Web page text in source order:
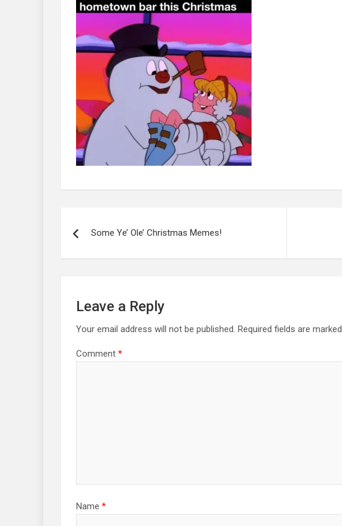
navigationSome Ye’ Ole’ Christmas Memes!
Leave a Reply
Your email address will not be published. Required fields are marked
Comment *
Name *